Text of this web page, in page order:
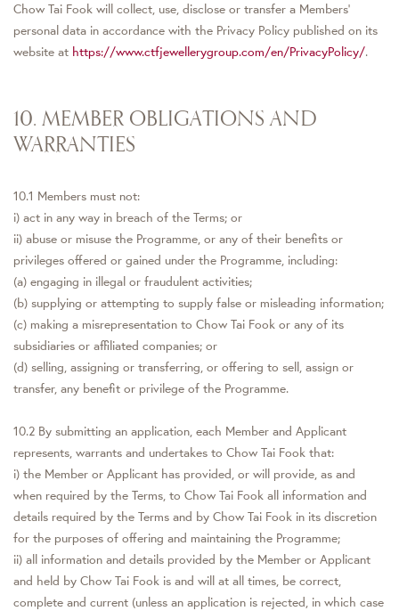
Chow Tai Fook will collect, use, disclose or transfer a Members’
personal data in accordance with the Privacy Policy published on its
website at https://www.ctfjewellerygroup.com/en/PrivacyPolicy/.
10. MEMBER OBLIGATIONS AND
WARRANTIES
10.1 Members must not:
i) act in any way in breach of the Terms; or
ii) abuse or misuse the Programme, or any of their benefits or
privileges offered or gained under the Programme, including:
(a) engaging in illegal or fraudulent activities;
(b) supplying or attempting to supply false or misleading information;
(c) making a misrepresentation to Chow Tai Fook or any of its
subsidiaries or affiliated companies; or
(d) selling, assigning or transferring, or offering to sell, assign or
transfer, any benefit or privilege of the Programme.
10.2 By submitting an application, each Member and Applicant
represents, warrants and undertakes to Chow Tai Fook that:
i) the Member or Applicant has provided, or will provide, as and
when required by the Terms, to Chow Tai Fook all information and
details required by the Terms and by Chow Tai Fook in its discretion
for the purposes of offering and maintaining the Programme;
ii) all information and details provided by the Member or Applicant
and held by Chow Tai Fook is and will at all times, be correct,
complete and current (unless an application is rejected, in which case